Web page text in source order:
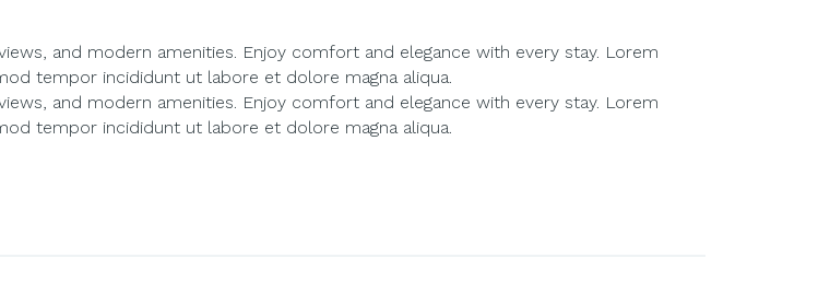
and modern amenities. Enjoy comfort and elegance with every stay. Lorem
tempor incididunt ut labore et dolore magna aliqua.
and modern amenities. Enjoy comfort and elegance with every stay. Lorem
tempor incididunt ut labore et dolore magna aliqua.